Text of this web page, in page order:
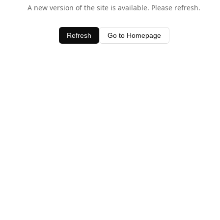
A new version of the site is available. Please refresh.
Refresh Go to Homepage